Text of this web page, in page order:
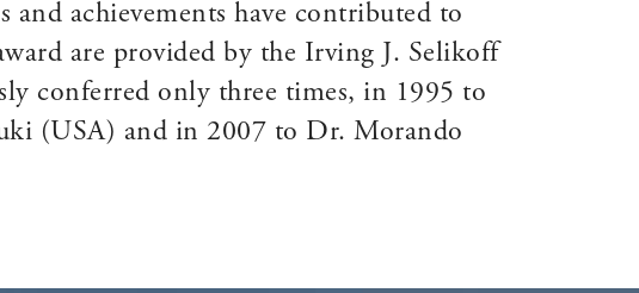
achievements have contributed to
are provided by the Irving J. Selikoff
conferred only three times, in 1995 to
(USA) and in 2007 to Dr. Morando